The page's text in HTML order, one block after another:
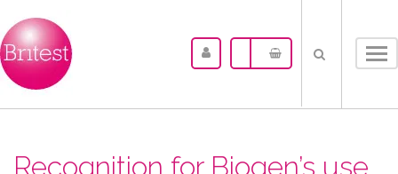
Recognition for Biogen’s use